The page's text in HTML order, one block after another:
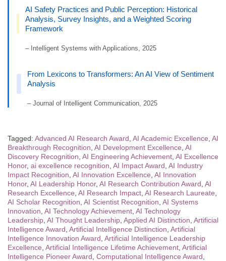
AI Safety Practices and Public Perception: Historical
Analysis, Survey Insights, and a Weighted Scoring
Framework
– Intelligent Systems with Applications, 2025
From Lexicons to Transformers: An AI View of Sentiment
Analysis
– Journal of Intelligent Communication, 2025
Tagged: Advanced AI Research Award AI Academic Excellence AI
Breakthrough Recognition AI Development Excellence AI
Discovery Recognition AI Engineering Achievement AI Excellence
Honor, ai excellence recognition AI Impact Award AI Industry
Impact Recognition AI Innovation Excellence AI Innovation
Honor, AI Leadership Honor, AI Research Contribution Award AI
Research Excellence AI Research Impact AI Research Laureate
AI Scholar Recognition AI Scientist Recognition AI Systems
Innovation AI Technology Achievement AI Technology
Leadership AI Thought Leadership Applied AI Distinction Artificial
Intelligence Award Artificial Intelligence Distinction Artificial
Intelligence Innovation Award Artificial Intelligence Leadership
Excellence Artificial Intelligence Lifetime Achievement Artificial
Intelligence Pioneer Award Computational Intelligence Award